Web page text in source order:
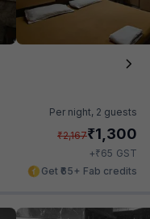
Per night, 2 guests
₹2,167₹1,300
+₹65 GST
Get ₹65+ Fab credits